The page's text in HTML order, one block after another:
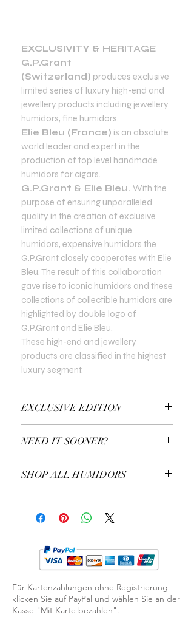
EXCLUSIVITY & HERITAGE
G.P.Grant
(Switzerland) produces exclusive
limited series of luxury high-end and
jewellery products including jewellery
humidors, fine humidors.
Elie Bleu (France) is an absolute
world leader and expert in the
production of top level handmade
humidors for cigars.
G.P.Grant & Elie Bleu. With the
purpose of ensuring unparalleled
quality in the creation of exclusive
limited collections of unique
humidors, expensive humidors the
G.P.Grant closely cooperates with Elie
Bleu. The result of this collaboration
gave rise to iconic humidors and these
collections of collectible humidors are
highlighted by double logo of
G.P.Grant and Elie Bleu.
These high-end and jewellery
products are classified in the highest
luxury segment.
EXCLUSIVE EDITION
the customisation you prefer. For
example, the colour of the gold or the
type of precious stones.
NEED IT SOONER?
SHOP ALL HUMIDORS
Für Kartenzahlungen ohne Registrierung
klicken Sie auf PayPal und wählen Sie an der
Kasse "Mit Karte bezahlen".